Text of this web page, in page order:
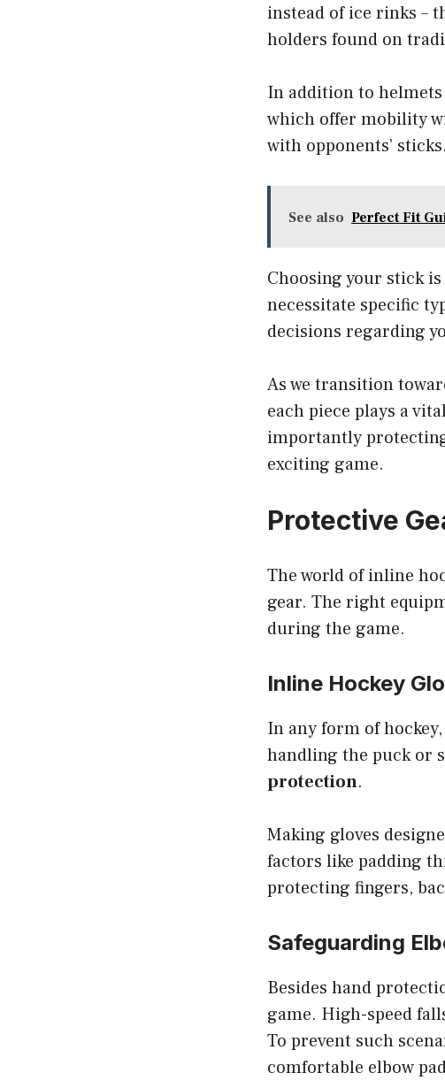
instead of ice rinks –
holders found on
In addition to
which offer mobility
with opponents’ sticks.
See also Perfect Fit
Choosing your stick
necessitate specific
decisions regarding
As we transition
each piece plays a
importantly
exciting game.
Protective
The world of inline
gear. The right
during the game.
Inline Hockey
In any form of
handling the puck or
protection.
Making gloves
factors like padding
protecting fingers,
Safeguarding
Besides hand
game. High-speed
To prevent such
comfortable elbow